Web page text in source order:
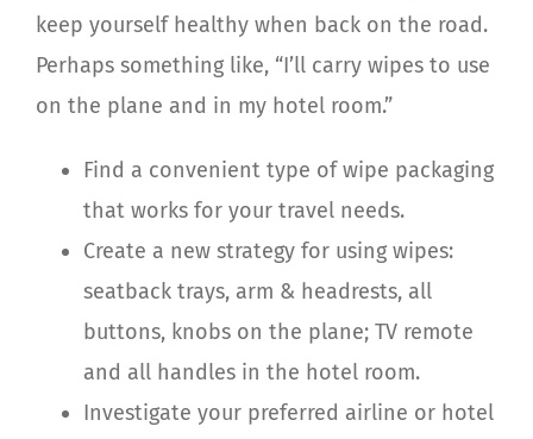
keep yourself healthy when back on the road.
Perhaps something like, “I’ll carry wipes to use
on the plane and in my hotel room.”
Find a convenient type of wipe packaging
that works for your travel needs.
Create a new strategy for using wipes:
seatback trays, arm & headrests, all
buttons, knobs on the plane; TV remote
and all handles in the hotel room.
Investigate your preferred airline or hotel